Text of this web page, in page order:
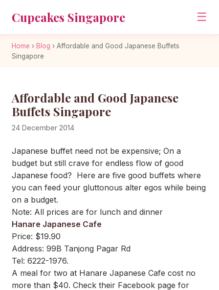
Cupcakes Singapore ☰
Home › Blog › Affordable and Good Japanese Buffets
Singapore
Affordable and Good Japanese
Buffets Singapore
24 December 2014
Japanese buffet need not be expensive; On a
budget but still crave for endless flow of good
Japanese food? Here are five good buffets where
you can feed your gluttonous alter egos while being
on a budget.
Note: All prices are for lunch and dinner
Hanare Japanese Cafe
Price: $19.90
Address: 99B Tanjong Pagar Rd
Tel: 6222-1976.
A meal for two at Hanare Japanese Cafe cost no
more than $40. Check their Facebook page for